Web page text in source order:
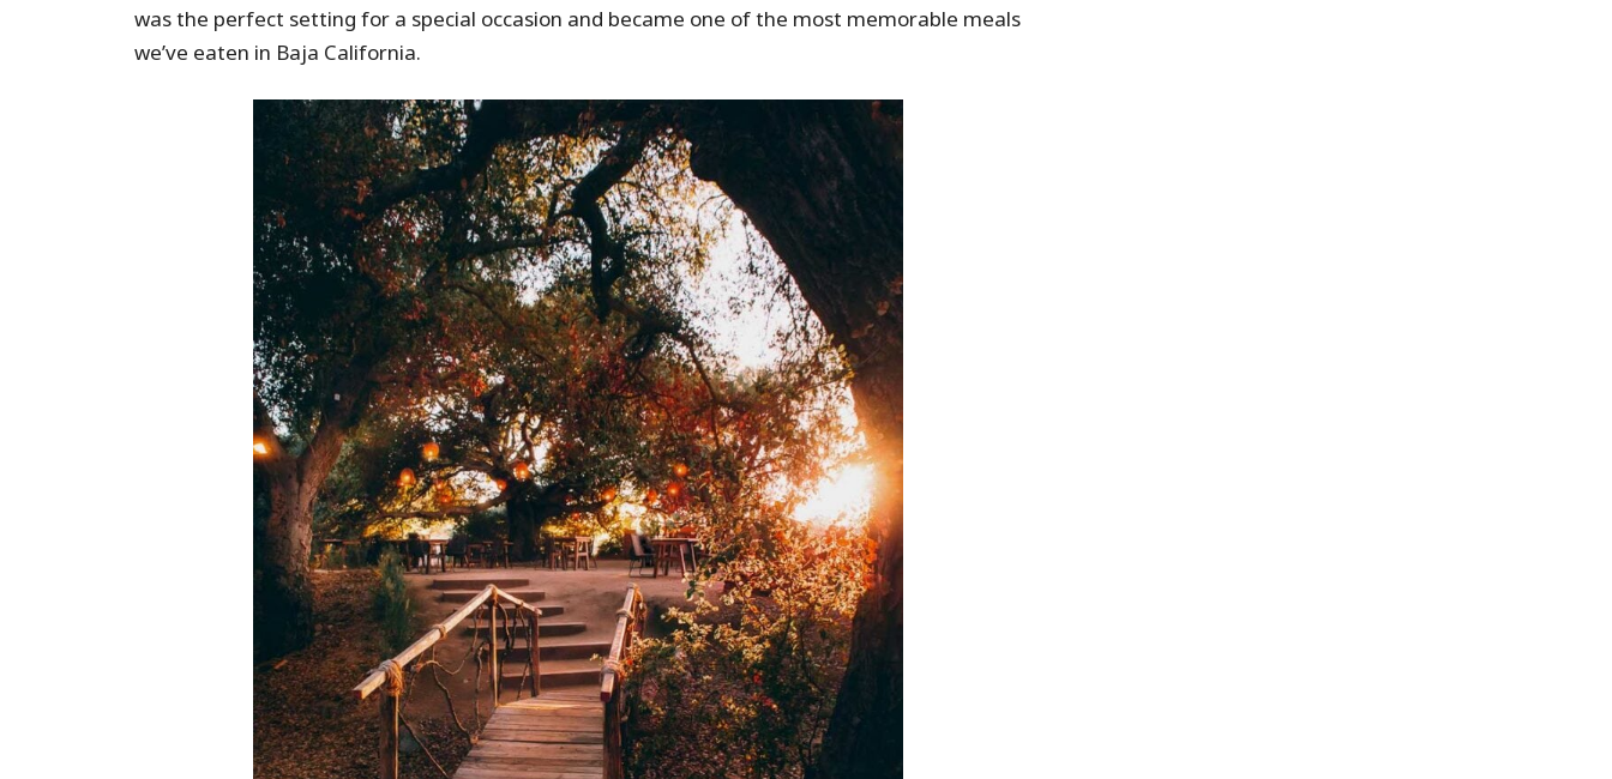
was the perfect setting for a special occasion and became one of the most memorable meals
we’ve eaten in Baja California.